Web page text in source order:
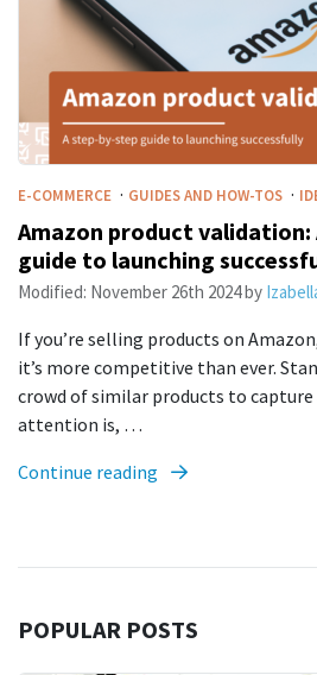
E-COMMERCE · GUIDES AND HOW-TOS ·
Amazon product validation:
guide to launching
Modified: November 26th 2024by
If you’re selling products on
it’s more competitive than ever.
crowd of similar products to capture
attention is, …
Continue reading
POPULAR POSTS